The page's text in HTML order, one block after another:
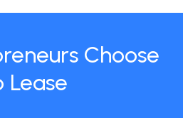
Choose
Lease